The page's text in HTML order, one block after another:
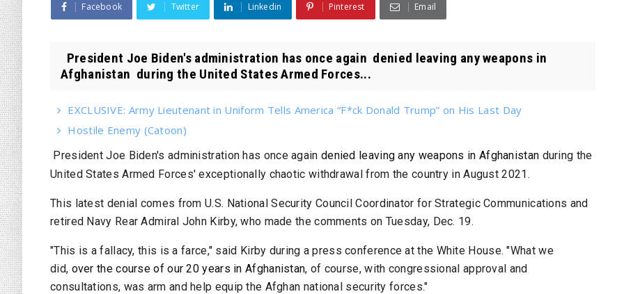
Facebook Twitter Linkedin Pinterest Email
President Joe Biden's administration has once again denied leaving any weapons in
Afghanistan during the United States Armed Forces...
EXCLUSIVE: Army Lieutenant in Uniform Tells America “F*ck Donald Trump” on His Last Day
Hostile Enemy (Catoon)
President Joe Biden's administration has once again denied leaving any weapons in Afghanistan during the
United States Armed Forces' exceptionally chaotic withdrawal from the country in August 2021.
This latest denial comes from U.S. National Security Council Coordinator for Strategic Communications and
retired Navy Rear Admiral John Kirby, who made the comments on Tuesday, Dec. 19.
"This is a fallacy, this is a farce," said Kirby during a press conference at the White House. "What we
did, over the course of our 20 years in Afghanistan, of course, with congressional approval and
consultations, was arm and help equip the Afghan national security forces."